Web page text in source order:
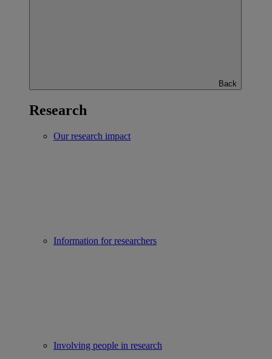
Back
Research
Our research impact
Information for researchers
Involving people in research